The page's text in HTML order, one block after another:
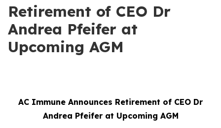
Retirement of CEO Dr
Andrea Pfeifer at
Upcoming AGM
AC Immune Announces Retirement of CEO Dr
Andrea Pfeifer at Upcoming AGM